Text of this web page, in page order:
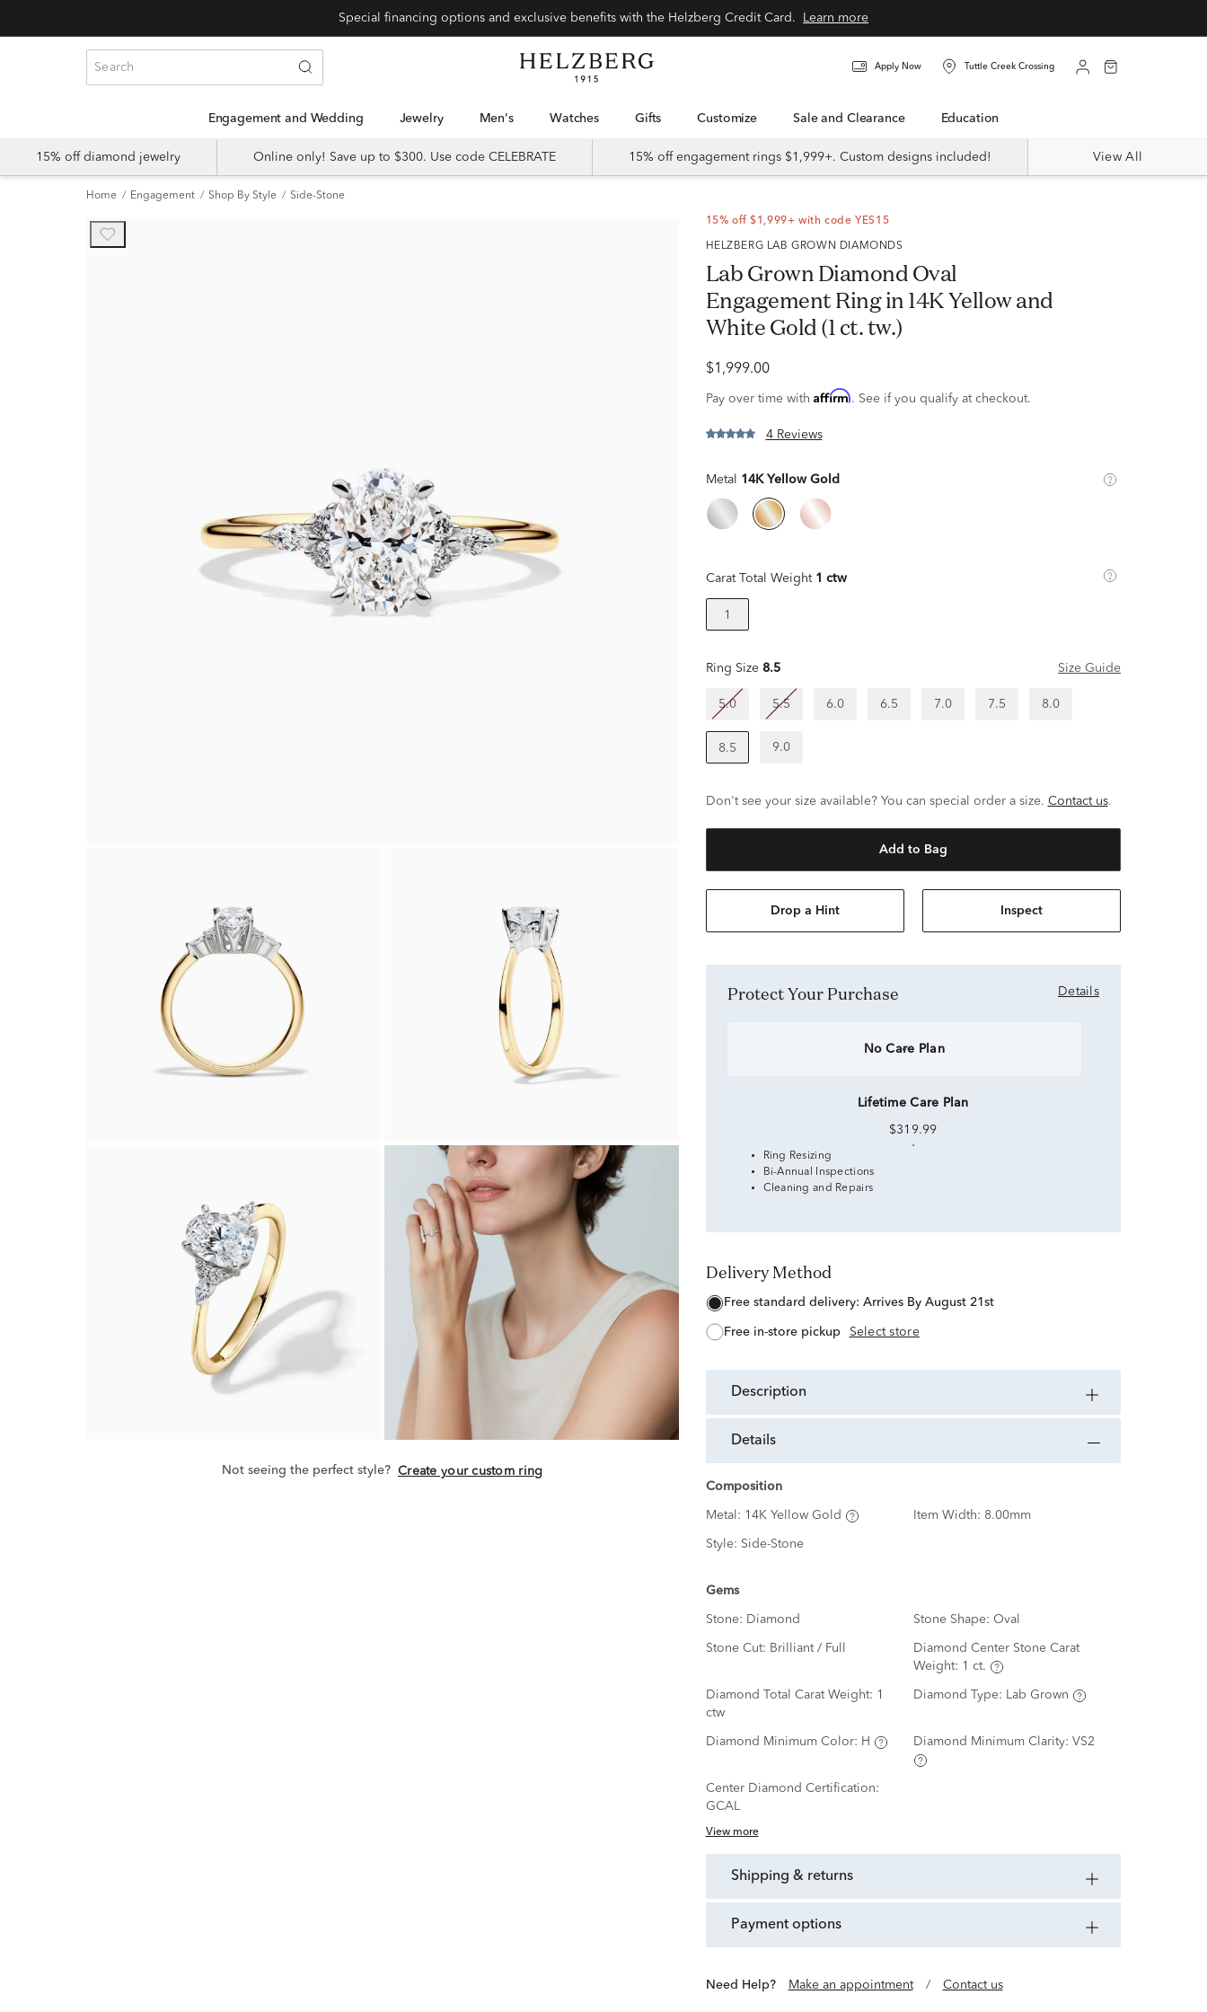
Learn more
Apply Now Tuttle Creek Crossing
Engagement and Wedding Jewelry Men's Watches Gifts Customize Sale and Clearance Education
15% off diamond jewelry Online only! Save up to $300. Use code CELEBRATE 15% off engagement rings $1,999+. Custom designs included! View All
Home Engagement Shop By Style Side-Stone
Not seeing the perfect style? Create your custom ring
15% off $1,999+ with code YES15
HELZBERG LAB GROWN DIAMONDS
Lab Grown Diamond Oval
Engagement Ring in 14K Yellow and
White Gold (1 ct. tw.)
$1,999.00
Pay over time with Affirm. See if you qualify at checkout.
4 Reviews
Metal 14K Yellow Gold
Carat Total Weight 1 ctw
1
Ring Size 8.5 Size Guide
5.0 5.5 6.0 6.5 7.0 7.5 8.0
8.5 9.0
Don't see your size available? You can special order a size. Contact us.
Add to Bag
Drop a Hint Inspect
Protect Your Purchase Details
No Care Plan
Lifetime Care Plan
$319.99
Ring Resizing
Bi-Annual Inspections
Cleaning and Repairs
Delivery Method
free standard delivery: Arrives By August 21st
free in-store pickup Select store
description
details
Composition
Metal: 14K Yellow Gold Item Width: 8.00mm
Style: Side-Stone
Gems
Stone: Diamond Stone Shape: Oval
Stone Cut: Brilliant / Full
Diamond Center Stone Carat
Weight: 1 ct.
Diamond Total Carat Weight: 1
ctw
Diamond Type: Lab Grown
Diamond Minimum Color: H Diamond Minimum Clarity: VS2
Center Diamond Certification:
GCAL
View more
shipping & returns
payment options
Need Help? Make an appointment / Contact us